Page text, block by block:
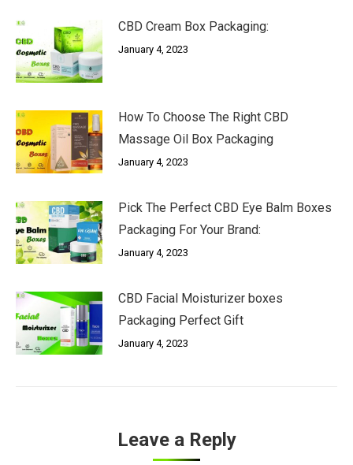
CBD Cream Box Packaging:
January 4, 2023
How To Choose The Right CBD
Massage Oil Box Packaging
January 4, 2023
Pick The Perfect CBD Eye Balm Boxes
Packaging For Your Brand:
January 4, 2023
CBD Facial Moisturizer boxes
Packaging Perfect Gift
January 4, 2023
Leave a Reply